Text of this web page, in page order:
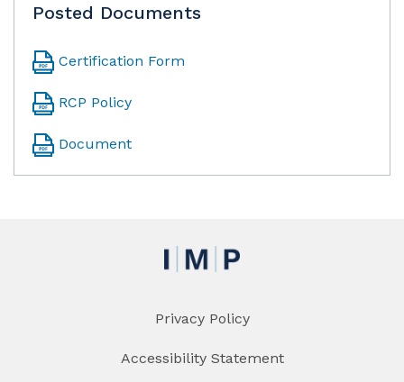
Posted Documents
Certification Form
RCP Policy
Document
Privacy Policy
Accessibility Statement